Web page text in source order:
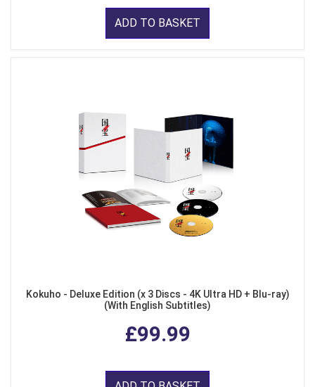
ADD TO BASKET
Kokuho - Deluxe Edition (x 3 Discs - 4K Ultra HD + Blu-ray)
(With English Subtitles)
£99.99